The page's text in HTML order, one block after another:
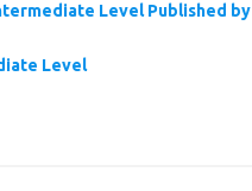
Level Published by
Level